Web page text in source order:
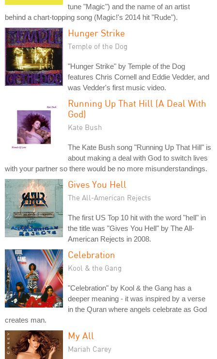
tune "Magic") and the name of an artist
behind a chart-topping song (Magic!'s 2014 hit "Rude").
Hunger Strike
Temple of the Dog
"Hunger Strike" by Temple of the Dog
features Chris Cornell and Eddie Vedder, and
was Vedder's first music video.
Running Up That Hill (A Deal With
God)
Kate Bush
The Kate Bush song "Running Up That Hill" is
about making a deal with God to switch lives
with your partner so there would be no more misunderstandings.
Gives You Hell
The All-American Rejects
The first US Top 10 hit with the word "hell" in
the title was "Gives You Hell" by The All-
American Rejects in 2008.
Celebration
Kool & the Gang
"Celebration" by Kool & the Gang has a
deeper meaning - it was inspired by a verse
in the Quran where angels celebrate as God
creates man.
My All
Mariah Carey